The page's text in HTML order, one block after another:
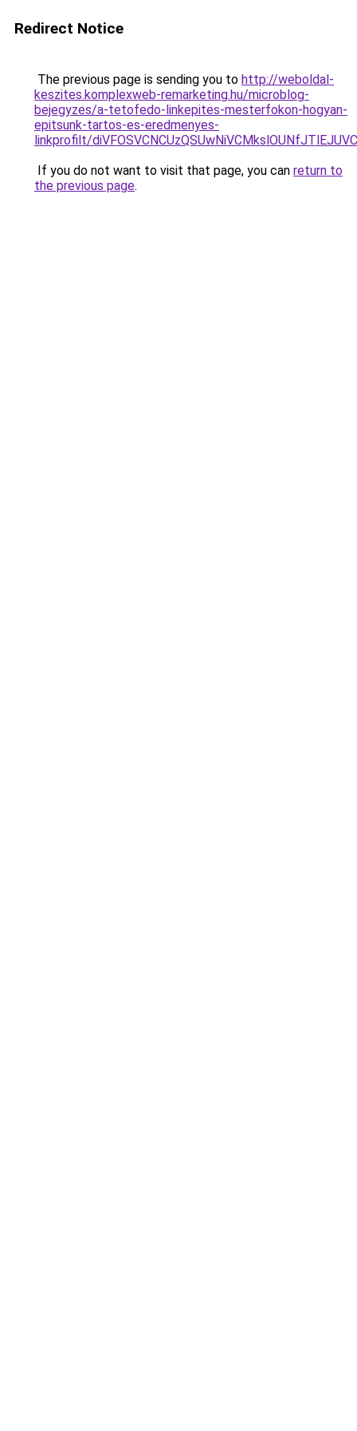
Redirect Notice
The previous page is sending you to http://weboldal-
keszites.komplexweb-remarketing.hu/microblog-
bejegyzes/a-tetofedo-linkepites-mesterfokon-hogyan-
epitsunk-tartos-es-eredmenyes-
linkprofilt/
If you do not want to visit that page, you can return to
the previous page.